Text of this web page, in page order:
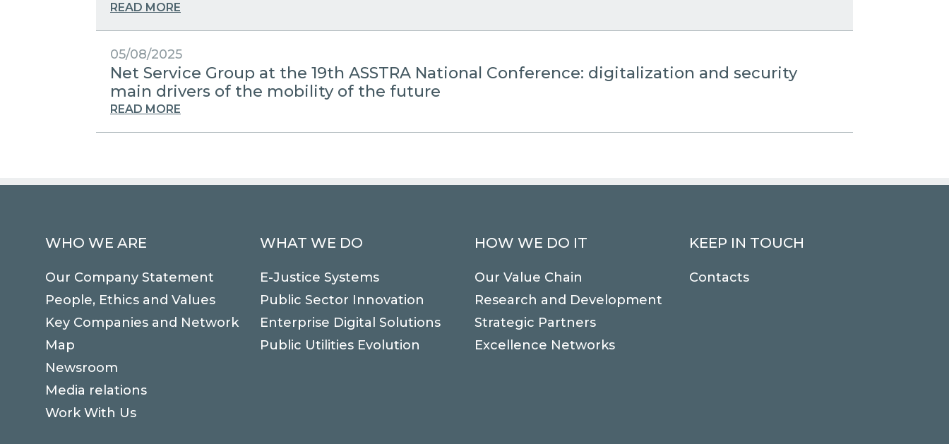
READ MORE
05/08/2025
Net Service Group at the 19th ASSTRA National Conference: digitalization and security
main drivers of the mobility of the future
READ MORE
WHO WE ARE
Our Company Statement
People, Ethics and Values
Key Companies and Network
Map
Newsroom
Media relations
Work With Us
WHAT WE DO
E-Justice Systems
Public Sector Innovation
Enterprise Digital Solutions
Public Utilities Evolution
HOW WE DO IT
Our Value Chain
Research and Development
Strategic Partners
Excellence Networks
KEEP IN TOUCH
Contacts